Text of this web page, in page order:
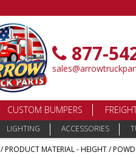
877-
CUSTOM BUMPERS
LIGHTING ACCESSORIES
/ PRODUCT MATERIAL - HEIGHT /